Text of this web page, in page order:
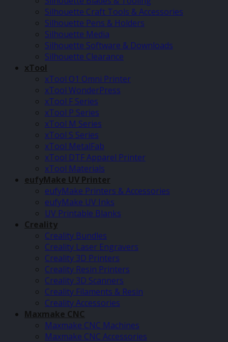
Silhouette Craft Tools & Accessories
Silhouette Pens & Holders
Silhouette Media
Silhouette Software & Downloads
Silhouette Clearance
xTool
xTool O1 Omni Printer
xTool WonderPress
xTool F Series
xTool P Series
xTool M Series
xTool S Series
xTool MetalFab
xTool DTF Apparel Printer
xTool Materials
eufyMake UV Printer
eufyMake Printers & Accessories
eufyMake UV Inks
UV Printable Blanks
Creality
Creality Bundles
Creality Laser Engravers
Creality 3D Printers
Creality Resin Printers
Creality 3D Scanners
Creality Filaments & Resin
Creality Accessories
Maxmake CNC
Maxmake CNC Machines
Maxmake CNC Accessories